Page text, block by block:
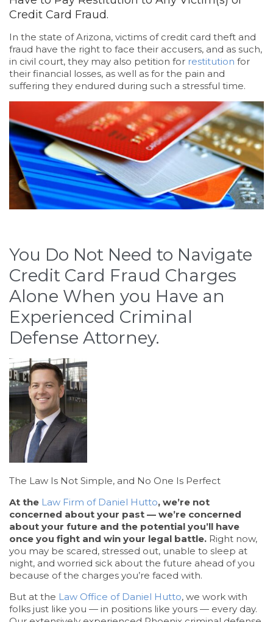
Credit Card Fraud.
In the state of Arizona, victims of credit card theft and
fraud have the right to face their accusers, and as such,
in civil court, they may also petition for restitution for
their financial losses, as well as for the pain and
suffering they endured during such a stressful time.
You Do Not Need to Navigate
Credit Card Fraud Charges
Alone When you Have an
Experienced Criminal
Defense Attorney.
The Law Is Not Simple, and No One Is Perfect
At the Law Firm of Daniel Hutto, we’re not
concerned about your past — we’re concerned
about your future and the potential you’ll have
once you fight and win your legal battle. Right now,
you may be scared, stressed out, unable to sleep at
night, and worried sick about the future ahead of you
because of the charges you’re faced with.
But at the Law Office of Daniel Hutto, we work with
folks just like you — in positions like yours — every day.